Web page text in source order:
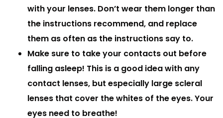
with your lenses. Don’t wear them longer than
the instructions recommend, and replace
them as often as the instructions say to.
Make sure to take your contacts out before
falling asleep! This is a good idea with any
contact lenses, but especially large scleral
lenses that cover the whites of the eyes. Your
eyes need to breathe!